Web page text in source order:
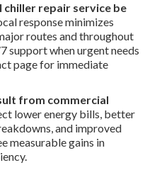
chiller repair service be
response minimizes
routes and throughout
support when urgent needs
page for immediate
from commercial
lower energy bills, better
and improved
measurable gains in